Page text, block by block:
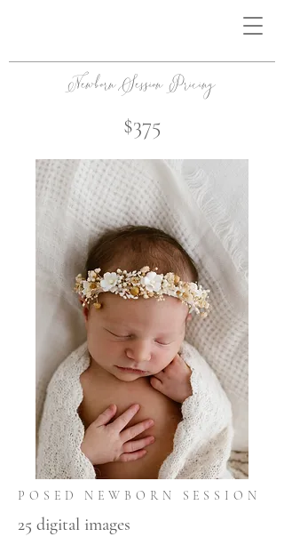
Newborn Session Pricing
$375
POSED NEWBORN SESSION
25 digital images